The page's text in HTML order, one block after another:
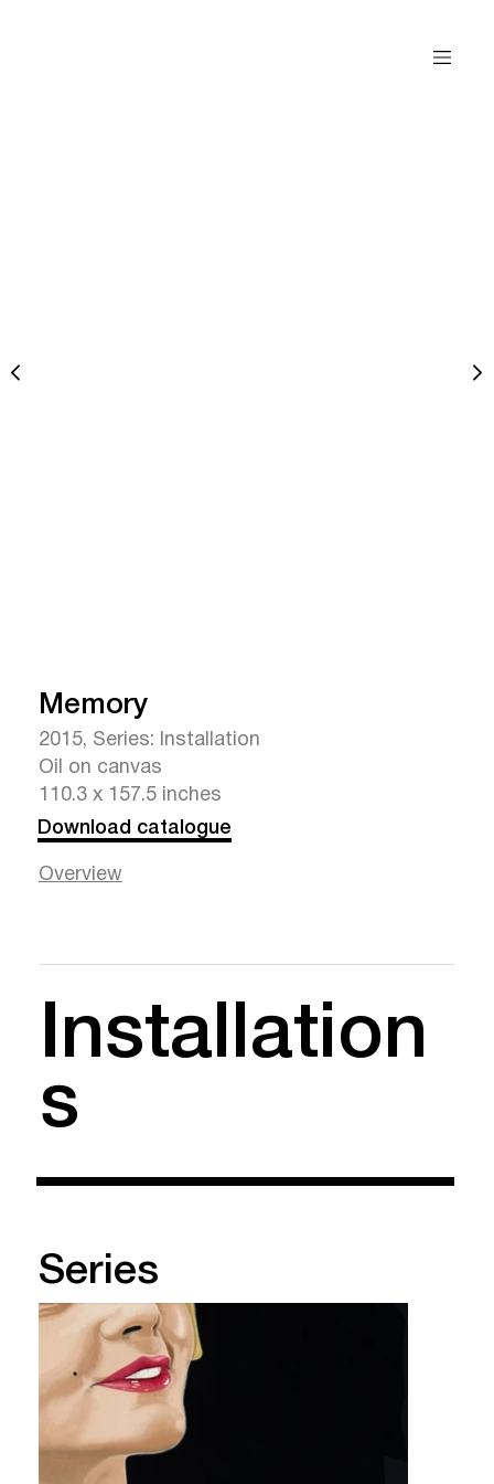
Memory
2015, Series: Installation
Oil on canvas
110.3 x 157.5 inches
Download catalogue
Overview
Installation
s
Series